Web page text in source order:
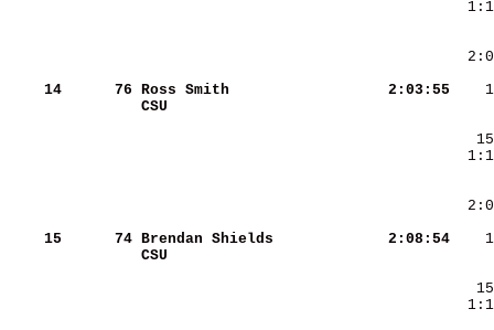
    14
     76
Ross Smith
   2:03:55
CSU
    15
     74
Brendan Shields
   2:08:54
CSU